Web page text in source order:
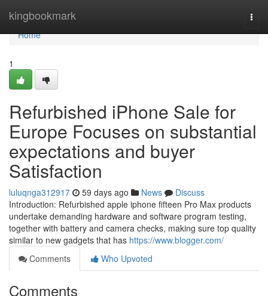
kingbookmark
Home
Home
1
Refurbished iPhone Sale for
Europe Focuses on substantial
expectations and buyer
Satisfaction
luluqnga312917 59 days ago News
Discuss
Introduction: Refurbished apple iphone fifteen Pro Max products
undertake demanding hardware and software program testing,
together with battery and camera checks, making sure top quality
similar to new gadgets that has https://www.blogger.com/
Comments
Who Upvoted
Comments